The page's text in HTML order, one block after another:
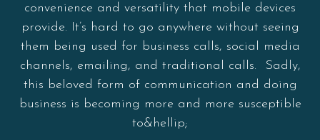
convenience and versatility that mobile devices
provide. It’s hard to go anywhere without seeing
them being used for business calls, social media
channels, emailing, and traditional calls. Sadly,
this beloved form of communication and doing
business is becoming more and more susceptible
to&hellip;